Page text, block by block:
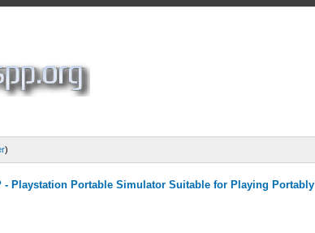
)
- Playstation Portable Simulator Suitable for Playing Portably